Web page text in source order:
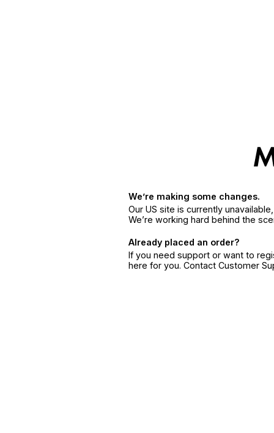
We’re making some changes.
Our US site is currently
We’re working hard behind the
Already placed an order?
If you need support or want to
here for you. Contact Customer